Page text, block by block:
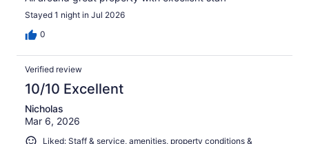
Stayed 1 night in Jul 2026
0
Verified review
10/10 Excellent
Nicholas
Mar 6, 2026
Liked: Staff & service, amenities, property conditions &